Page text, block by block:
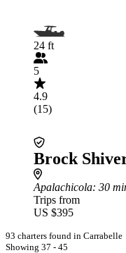
24 ft
5
4.9
(15)
Brock
Apalachicola: 30
Trips from
US $395
93 charters found in Carrabelle
Showing 37 - 45